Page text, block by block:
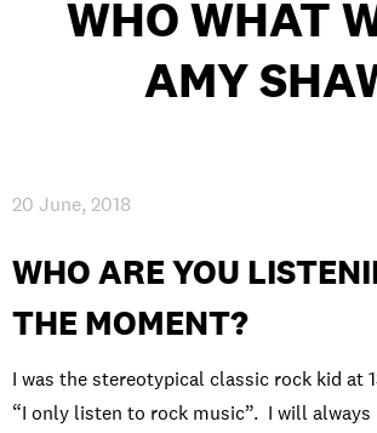
INTERNATIONAL
NEWS AND EVENTS
WORK FOR BIMM
/ AGENT RESOURCES
WHO WHAT
AMY
20 June, 2018
WHO ARE YOU
THE MOMENT?
I was the stereotypical classic rock kid at
“I only listen to rock music”. I will always